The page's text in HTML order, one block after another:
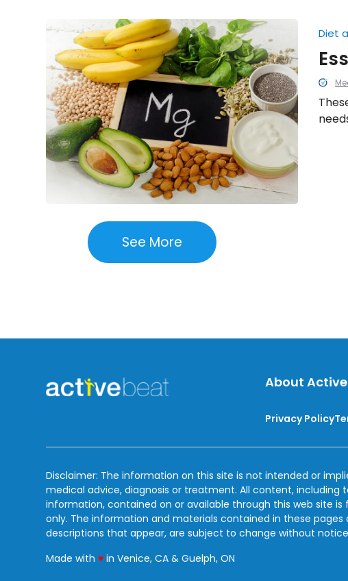
Essential
Nutrients
for
Overall
Health
Diet
See More
About
Privacy Policy
Disclaimer: The information on this site is not intended or
medical advice, diagnosis or treatment. All content, including
information, contained on or available through this web site
only. The information and materials contained in these
descriptions that appear, are subject to change without
Made with♥love
in Venice, CA & Guelph, ON